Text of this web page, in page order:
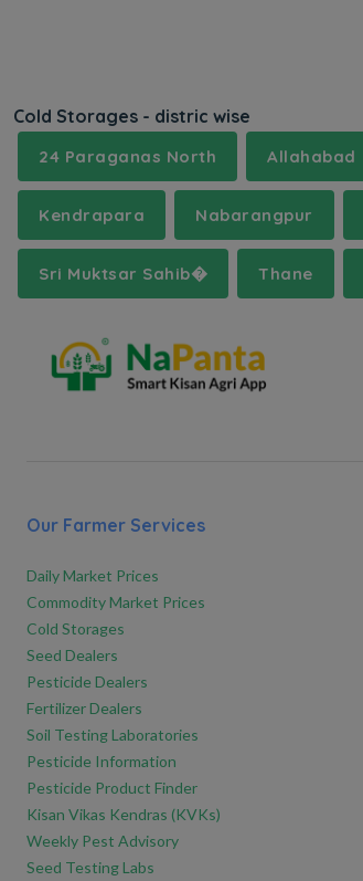
Cold Storages - distric wise
24 Paraganas North Allahabad
Kendrapara Nabarangpur
Sri Muktsar Sahib� Thane
Our Farmer Services
Daily Market Prices
Commodity Market Prices
Cold Storages
Seed Dealers
Pesticide Dealers
Fertilizer Dealers
Soil Testing Laboratories
Pesticide Information
Pesticide Product Finder
Kisan Vikas Kendras (KVKs)
Weekly Pest Advisory
Seed Testing Labs